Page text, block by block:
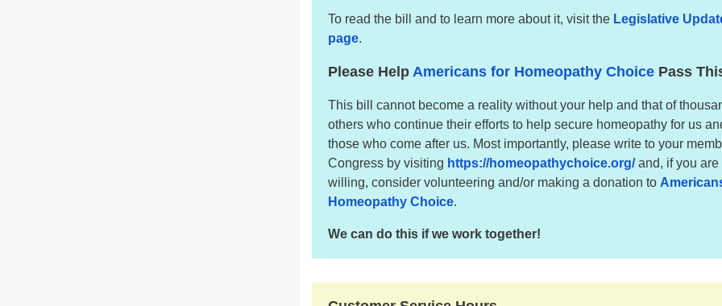
To read the bill and to learn more about it, visit the Legislative
page.
Please Help Americans for Homeopathy Choice Pass
This bill cannot become a reality without your help and that of
others who continue their efforts to help secure homeopathy for us
those who come after us. Most importantly, please write to your
Congress by visiting https://homeopathychoice.org/and, if you are
willing, consider volunteering and/or making a donation to
Homeopathy Choice.
We can do this if we work together!